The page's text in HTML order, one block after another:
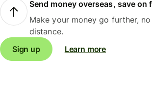
Send money overseas, save on
Make your money go further,
distance.
Sign up
Learn more